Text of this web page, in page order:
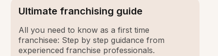
Ultimate franchising guide
All you need to know as a first time
franchisee: Step by step guidance from
experienced franchise professionals.